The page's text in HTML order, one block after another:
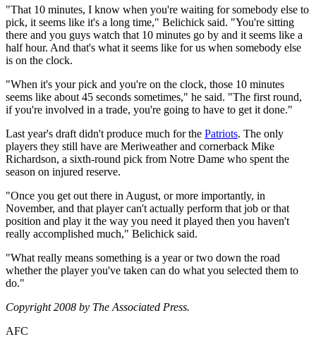
"That 10 minutes, I know when you're waiting for somebody else to
pick, it seems like it's a long time," Belichick said. "You're sitting
there and you guys watch that 10 minutes go by and it seems like a
half hour. And that's what it seems like for us when somebody else
is on the clock.
"When it's your pick and you're on the clock, those 10 minutes
seems like about 45 seconds sometimes," he said. "The first round,
if you're involved in a trade, you're going to have to get it done."
Last year's draft didn't produce much for the Patriots. The only
players they still have are Meriweather and cornerback Mike
Richardson, a sixth-round pick from Notre Dame who spent the
season on injured reserve.
"Once you get out there in August, or more importantly, in
November, and that player can't actually perform that job or that
position and play it the way you need it played then you haven't
really accomplished much," Belichick said.
"What really means something is a year or two down the road
whether the player you've taken can do what you selected them to
do."
Copyright 2008 by The Associated Press.
AFC